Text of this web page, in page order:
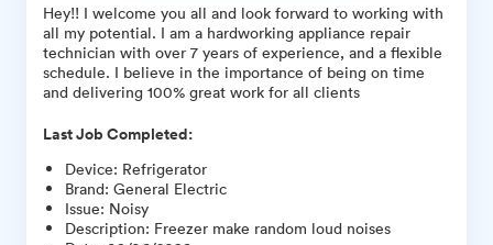
Hey!! I welcome you all and look forward to working with
all my potential. I am a hardworking appliance repair
technician with over 7 years of experience, and a flexible
schedule. I believe in the importance of being on time
and delivering 100% great work for all clients
Last Job Completed:
Device: Refrigerator
Brand: General Electric
Issue: Noisy
Description: Freezer make random loud noises